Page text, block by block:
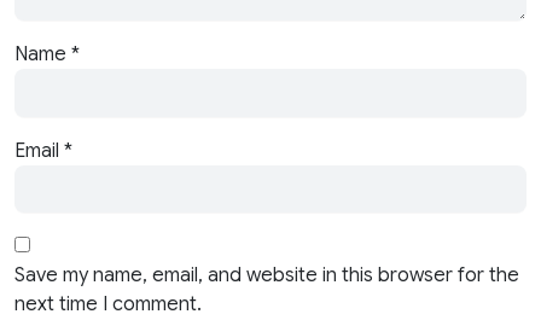
Name *
Email *
Save my name, email, and website in this browser for the
next time I comment.